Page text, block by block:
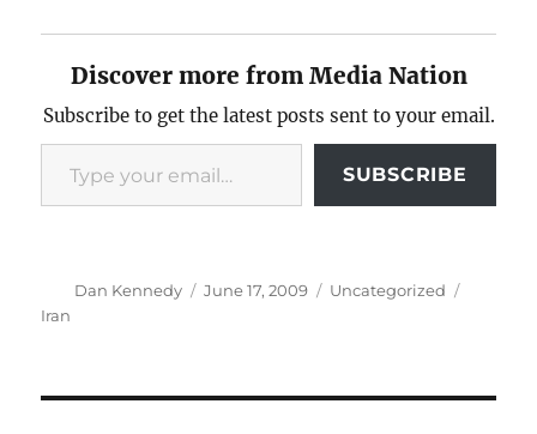
Discover more from Media Nation
Subscribe to get the latest posts sent to your email.
Type your email…
SUBSCRIBE
Author
Dan Kennedy
Posted
June 17, 2009 Categories
Uncategorized
Iran